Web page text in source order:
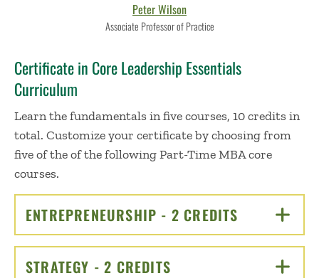
Peter Wilson
Associate Professor of Practice
Certificate in Core Leadership Essentials
Curriculum
Learn the fundamentals in five courses, 10 credits in
total. Customize your certificate by choosing from
five of the of the following Part-Time MBA core
courses.
ENTREPRENEURSHIP - 2 CREDITS CLICK TO
STRATEGY - 2 CREDITS